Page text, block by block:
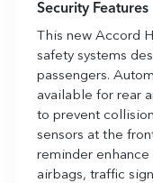
Security Features
This new Accord
safety systems
passengers.
available for rear
to prevent
sensors at the
reminder enhance
airbags, traffic